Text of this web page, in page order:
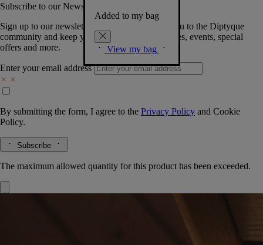
Added to my bag
View my bag
Subscribe to our Newsletter
Sign up to our newsletter so we can welcome you to the Diptyque
community and keep you posted on new launches, events, special
offers and more.
Enter your email address
By submitting the form, I agree to the Privacy Policy and Cookie
Policy.
Subscribe
The maximum allowed quantity for this product has been exceeded.